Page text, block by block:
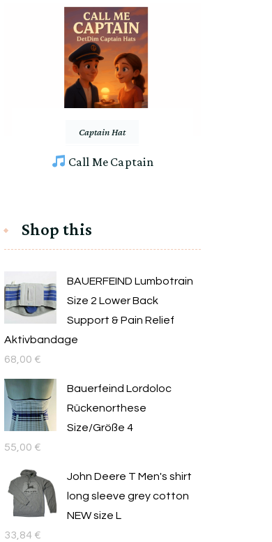
Captain Hat
Call Me Captain
Shop this
BAUERFEIND Lumbotrain
Size 2 Lower Back
Support & Pain Relief
Aktivbandage
68,00 €
Bauerfeind Lordoloc
Rückenorthese
Size/Größe 4
55,00 €
John Deere T Men's shirt
long sleeve grey cotton
NEW size L
33,84 €